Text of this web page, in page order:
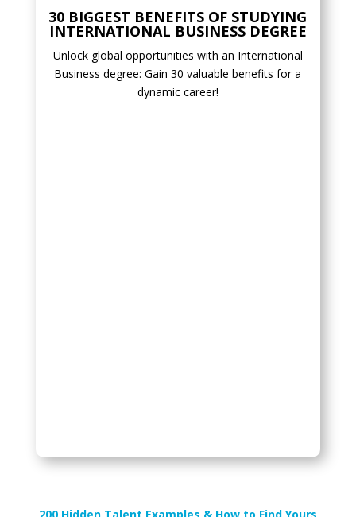
30 BIGGEST BENEFITS OF STUDYING
INTERNATIONAL BUSINESS DEGREE
Unlock global opportunities with an International
Business degree: Gain 30 valuable benefits for a
dynamic career!